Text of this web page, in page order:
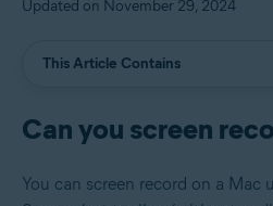
Updated on November 29, 2024
This Article Contains
Can you screen
You can screen record on a Mac